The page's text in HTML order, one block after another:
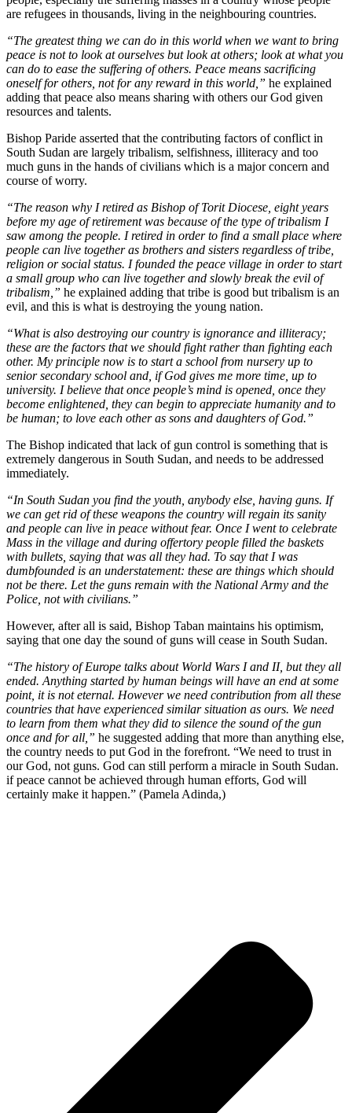
are refugees in thousands, living in the neighbouring countries.
“The greatest thing we can do in this world when we want to bring
peace is not to look at ourselves but look at others; look at what you
can do to ease the suffering of others. Peace means sacrificing
oneself for others, not for any reward in this world,” he explained
adding that peace also means sharing with others our God given
resources and talents.
Bishop Paride asserted that the contributing factors of conflict in
South Sudan are largely tribalism, selfishness, illiteracy and too
much guns in the hands of civilians which is a major concern and
course of worry.
“The reason why I retired as Bishop of Torit Diocese, eight years
before my age of retirement was because of the type of tribalism I
saw among the people. I retired in order to find a small place where
people can live together as brothers and sisters regardless of tribe,
religion or social status. I founded the peace village in order to start
a small group who can live together and slowly break the evil of
tribalism,” he explained adding that tribe is good but tribalism is an
evil, and this is what is destroying the young nation.
“What is also destroying our country is ignorance and illiteracy;
these are the factors that we should fight rather than fighting each
other. My principle now is to start a school from nursery up to
senior secondary school and, if God gives me more time, up to
university. I believe that once people’s mind is opened, once they
become enlightened, they can begin to appreciate humanity and to
be human; to love each other as sons and daughters of God.”
The Bishop indicated that lack of gun control is something that is
extremely dangerous in South Sudan, and needs to be addressed
immediately.
“In South Sudan you find the youth, anybody else, having guns. If
we can get rid of these weapons the country will regain its sanity
and people can live in peace without fear. Once I went to celebrate
Mass in the village and during offertory people filled the baskets
with bullets, saying that was all they had. To say that I was
dumbfounded is an understatement: these are things which should
not be there. Let the guns remain with the National Army and the
Police, not with civilians.”
However, after all is said, Bishop Taban maintains his optimism,
saying that one day the sound of guns will cease in South Sudan.
“The history of Europe talks about World Wars I and II, but they all
ended. Anything started by human beings will have an end at some
point, it is not eternal. However we need contribution from all these
countries that have experienced similar situation as ours. We need
to learn from them what they did to silence the sound of the gun
once and for all,” he suggested adding that more than anything else,
the country needs to put God in the forefront. “We need to trust in
our God, not guns. God can still perform a miracle in South Sudan.
if peace cannot be achieved through human efforts, God will
certainly make it happen.” (Pamela Adinda,)